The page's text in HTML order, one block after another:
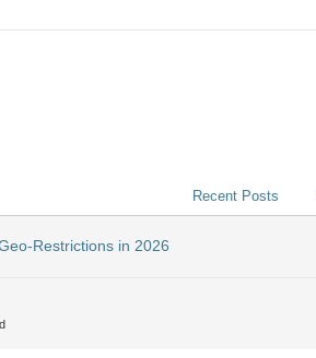
Recent Posts
Restrictions in 2026